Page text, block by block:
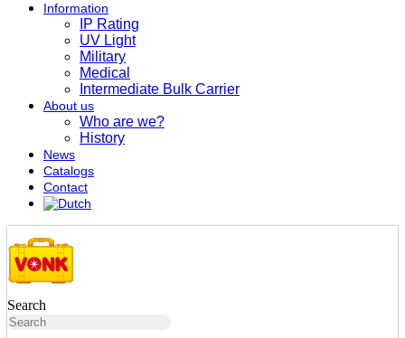
Information
IP Rating
UV Light
Military
Medical
Intermediate Bulk Carrier
About us
Who are we?
History
News
Catalogs
Contact
Search